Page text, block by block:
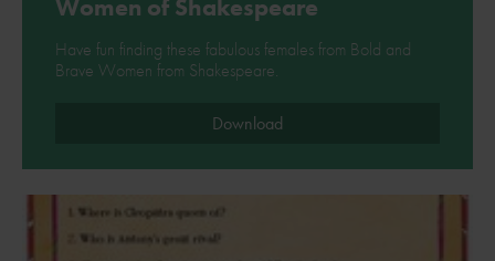
Women of Shakespeare
Have fun finding these fabulous females from Bold and
Brave Women from Shakespeare.
Download